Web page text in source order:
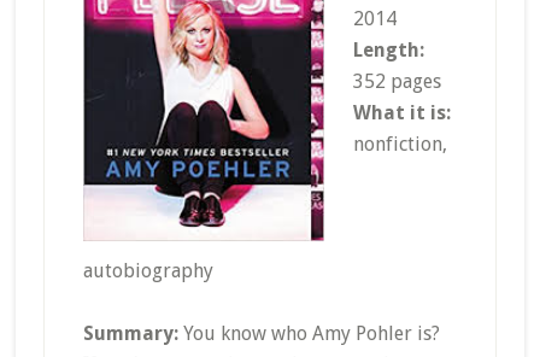
2014
Length:
352 pages
What it is:
nonfiction,
autobiography
Summary: You know who Amy Pohler is?